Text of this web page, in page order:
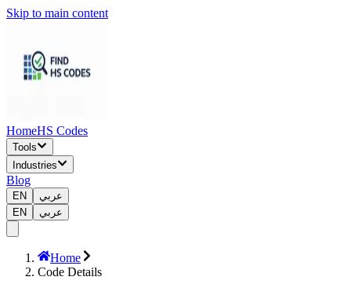
Skip to main content
HomeHS Codes
Tools
Industries
Blog
EN
عربي
EN
عربي
Home
Code Details